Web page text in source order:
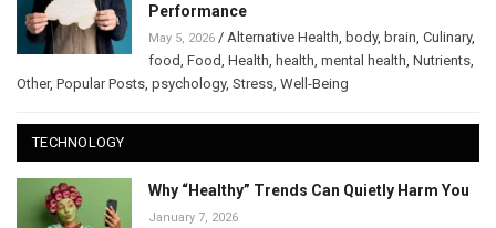
Performance
May 5, 2026 / Alternative Health body, brain Culinary,
food Food Health health mental health Nutrients
Other, Popular Posts psychology, Stress Well-Being
TECHNOLOGY
Why “Healthy” Trends Can Quietly Harm You
January 7, 2026